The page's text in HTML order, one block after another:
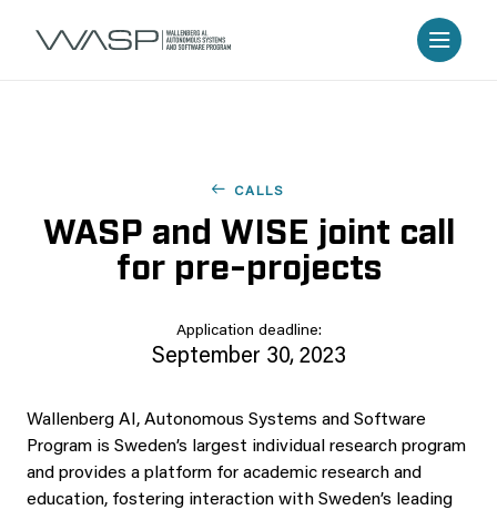
CALLS
WASP and WISE joint call
for pre-projects
Application deadline:
September 30, 2023
Wallenberg AI, Autonomous Systems and Software
Program is Sweden’s largest individual research program
and provides a platform for academic research and
education, fostering interaction with Sweden’s leading